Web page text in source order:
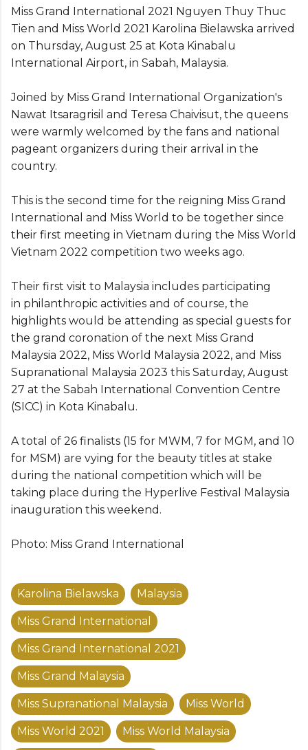
Miss Grand International 2021 Nguyen Thuy Thuc
Tien and Miss World 2021 Karolina Bielawska arrived
on Thursday, August 25 at Kota Kinabalu
International Airport, in Sabah, Malaysia.
Joined by Miss Grand International Organization's
Nawat Itsaragrisil and Teresa Chaivisut, the queens
were warmly welcomed by the fans and national
pageant organizers during their arrival in the
country.
This is the second time for the reigning Miss Grand
International and Miss World to be together since
their first meeting in Vietnam during the Miss World
Vietnam 2022 competition two weeks ago.
Their first visit to Malaysia includes participating
in philanthropic activities and of course, the
highlights would be attending as special guests for
the grand coronation of the next Miss Grand
Malaysia 2022, Miss World Malaysia 2022, and Miss
Supranational Malaysia 2023 this Saturday, August
27 at the Sabah International Convention Centre
(SICC) in Kota Kinabalu.
A total of 26 finalists (15 for MWM, 7 for MGM, and 10
for MSM) are vying for the beauty titles at stake
during the national competition which will be
taking place during the Hyperlive Festival Malaysia
inauguration this weekend.
Photo: Miss Grand International
Karolina Bielawska Malaysia
Miss Grand International
Miss Grand International 2021
Miss Grand Malaysia
Miss Supranational Malaysia Miss World
Miss World 2021 Miss World Malaysia